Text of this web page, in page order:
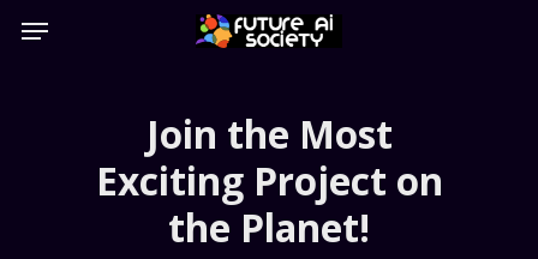
Skip
Menu
Join the Most
Exciting Project on
the Planet!